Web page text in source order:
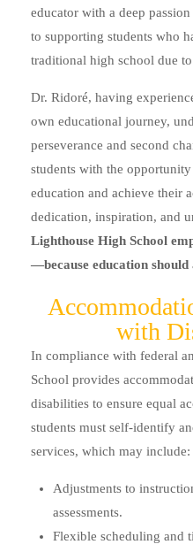
educator with a deep
to supporting students who
traditional high school due
Dr. Ridoré, having
own educational journey,
perseverance and second
students with the
education and achieve their
dedication, inspiration, and
Lighthouse High School
—because education
with
In compliance with federal
School provides
disabilities to ensure equal
students must self-identify
services, which may include:
Adjustments to
assessments.
Flexible scheduling and